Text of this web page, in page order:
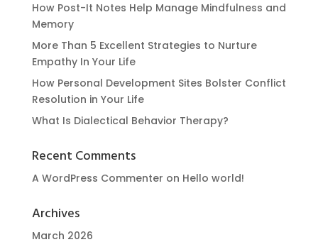
How Post-It Notes Help Manage Mindfulness and
Memory
More Than 5 Excellent Strategies to Nurture
Empathy In Your Life
How Personal Development Sites Bolster Conflict
Resolution in Your Life
What Is Dialectical Behavior Therapy?
Recent Comments
A WordPress Commenter on Hello world!
Archives
March 2026